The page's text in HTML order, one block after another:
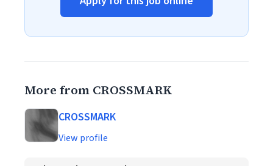
More from CROSSMARK
CROSSMARK
View profile